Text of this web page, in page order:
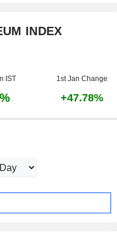
INDEX
IST 1st Jan Change
+47.78%